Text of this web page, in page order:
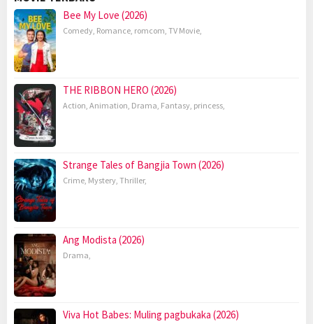
Bee My Love (2026)
Comedy, Romance, romcom, TV Movie,
THE RIBBON HERO (2026)
Action, Animation, Drama, Fantasy, princess,
Strange Tales of Bangjia Town (2026)
Crime, Mystery, Thriller,
Ang Modista (2026)
Drama,
Viva Hot Babes: Muling pagbukaka (2026)